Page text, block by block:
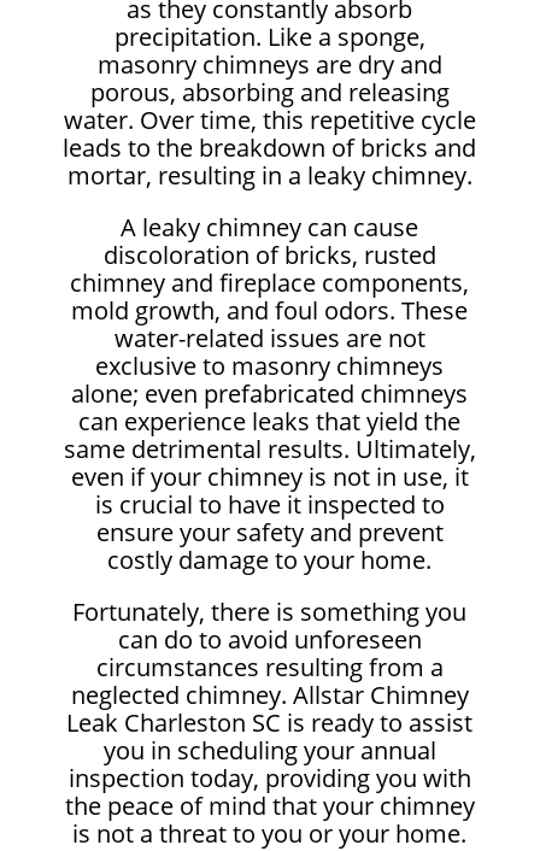
as they constantly absorb
precipitation. Like a sponge,
masonry chimneys are dry and
porous, absorbing and releasing
water. Over time, this repetitive cycle
leads to the breakdown of bricks and
mortar, resulting in a leaky chimney.
A leaky chimney can cause
discoloration of bricks, rusted
chimney and fireplace components,
mold growth, and foul odors. These
water-related issues are not
exclusive to masonry chimneys
alone; even prefabricated chimneys
can experience leaks that yield the
same detrimental results. Ultimately,
even if your chimney is not in use, it
is crucial to have it inspected to
ensure your safety and prevent
costly damage to your home.
Fortunately, there is something you
can do to avoid unforeseen
circumstances resulting from a
neglected chimney. Allstar Chimney
Leak Charleston SC is ready to assist
you in scheduling your annual
inspection today, providing you with
the peace of mind that your chimney
is not a threat to you or your home.